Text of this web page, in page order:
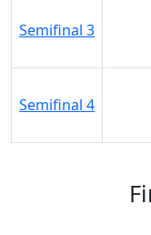
Semifinal 3
Semifinal 4